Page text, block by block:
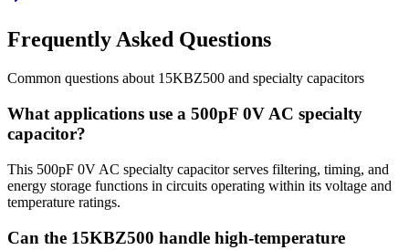
Frequently Asked Questions
Common questions about 15KBZ500 and specialty capacitors
What applications use a 500pF 0V AC specialty
capacitor?
This 500pF 0V AC specialty capacitor serves filtering, timing, and
energy storage functions in circuits operating within its voltage and
temperature ratings.
Can the 15KBZ500 handle high-temperature